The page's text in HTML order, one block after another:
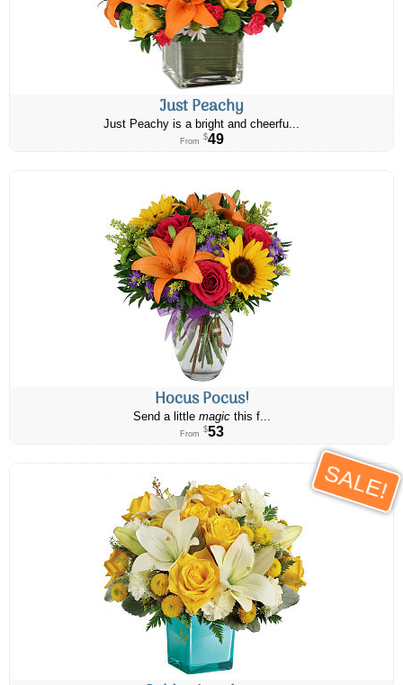
Just Peachy
Just Peachy is a bright and cheerfu...
From $49
Hocus Pocus!
Send a little magicthis f...
From $53
SALE!